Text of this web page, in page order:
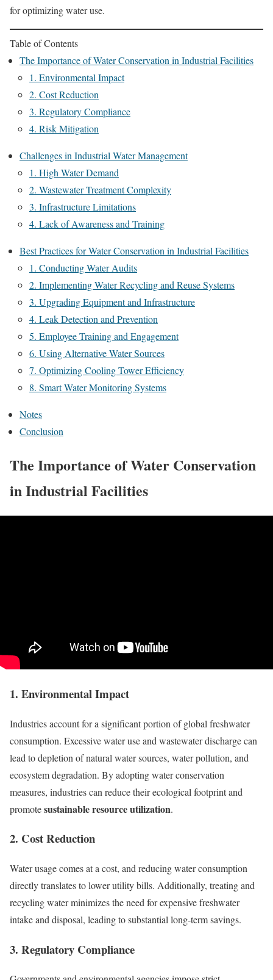
for optimizing water use.
Table of Contents
The Importance of Water Conservation in Industrial Facilities
1. Environmental Impact
2. Cost Reduction
3. Regulatory Compliance
4. Risk Mitigation
Challenges in Industrial Water Management
1. High Water Demand
2. Wastewater Treatment Complexity
3. Infrastructure Limitations
4. Lack of Awareness and Training
Best Practices for Water Conservation in Industrial Facilities
1. Conducting Water Audits
2. Implementing Water Recycling and Reuse Systems
3. Upgrading Equipment and Infrastructure
4. Leak Detection and Prevention
5. Employee Training and Engagement
6. Using Alternative Water Sources
7. Optimizing Cooling Tower Efficiency
8. Smart Water Monitoring Systems
Notes
Conclusion
The Importance of Water Conservation
in Industrial Facilities
1. Environmental Impact
Industries account for a significant portion of global freshwater
consumption. Excessive water use and wastewater discharge can
lead to depletion of natural water sources, water pollution, and
ecosystem degradation. By adopting water conservation
measures, industries can reduce their ecological footprint and
promotesustainable resource utilization.
2. Cost Reduction
Water usage comes at a cost, and reducing water consumption
directly translates to lower utility bills. Additionally, treating and
recycling water minimizes the need for expensive freshwater
intake and disposal, leading to substantial long-term savings.
3. Regulatory Compliance